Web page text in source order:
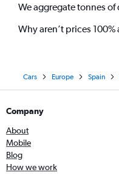
We aggregate tonnes of
Why aren’t prices 100%
Cars Europe Spain
Company
About
Mobile
Blog
How we work